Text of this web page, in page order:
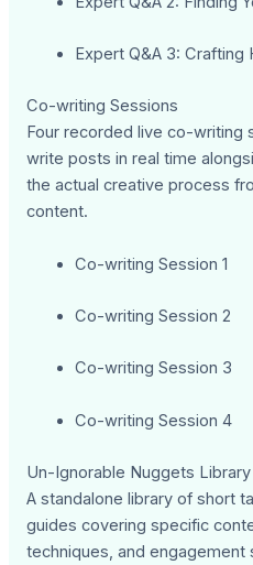
Expert Q&A 3: Crafting
Co-writing Sessions
Four recorded live co-writing
write posts in real time
the actual creative process
content.
Co-writing Session 1
Co-writing Session 2
Co-writing Session 3
Co-writing Session 4
Un-Ignorable Nuggets Library
A standalone library of short
guides covering specific
techniques, and engagement